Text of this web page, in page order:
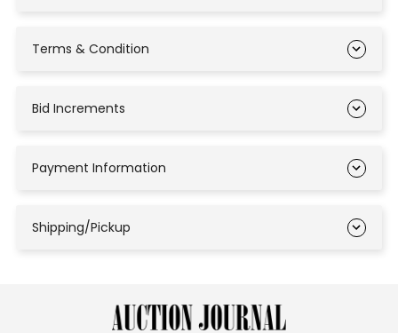
Terms & Condition
Bid Increments
Payment Information
Shipping/Pickup